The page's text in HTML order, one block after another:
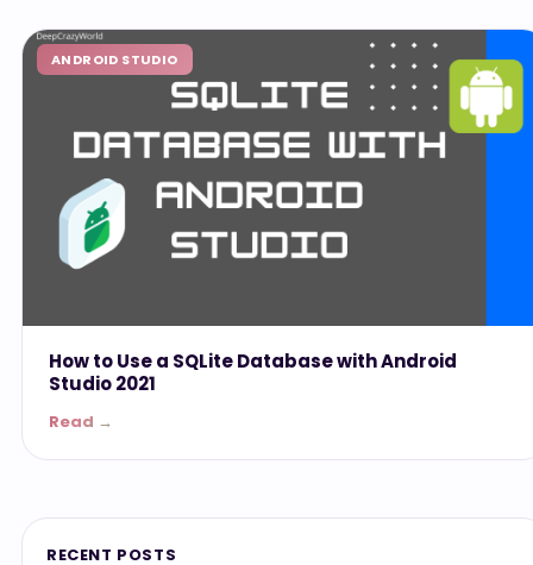
ANDROID STUDIO
How to Use a SQLite Database with Android
Studio 2021
Read →
RECENT POSTS